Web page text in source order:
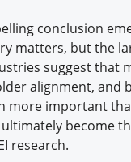
conclusion
matters, but the
suggest that
alignment, and
more important
become
research.